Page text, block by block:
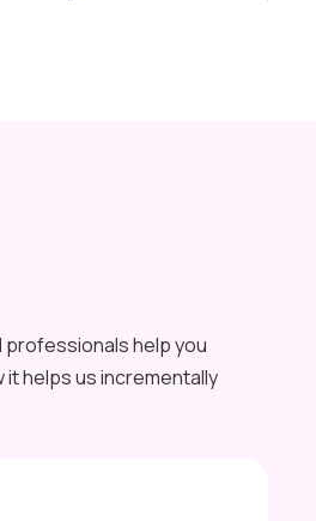
help you
it helps us incrementally